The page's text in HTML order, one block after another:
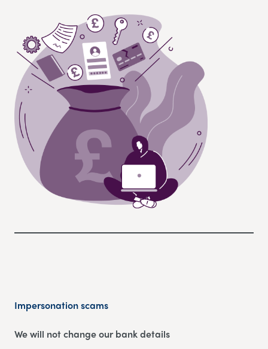
Impersonation scams
We will not change our bank details